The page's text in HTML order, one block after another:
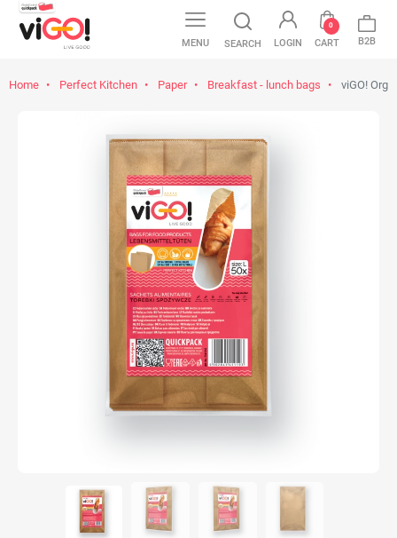
MENU SEARCH LOGIN CART
0
B2B
Home Perfect Kitchen Paper Breakfast - lunch bags viGO!